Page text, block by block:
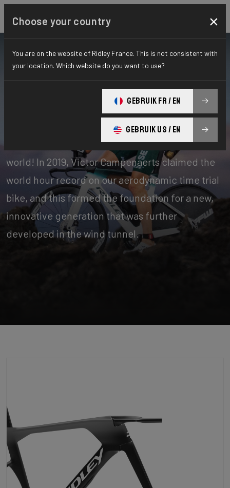
Time Trial, Triathlon & Track
Time Trial
Our time trial bikes are among the fastest in the
world! In 2019, Victor Campenaerts claimed the
world hour record on our aerodynamic time trial
bike, and this formed the foundation for a new,
innovative generation that was further
developed in the wind tunnel.
Choose your country ×
You are on the website of Ridley France. This is not consistent with
your location. Which website do you want to use?
GEBRUIK FR / EN
GEBRUIK US / EN